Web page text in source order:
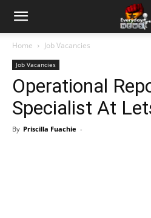
Home Job Vacancies
Job Vacancies
Operational
Specialist At
By Priscilla Fuachie -